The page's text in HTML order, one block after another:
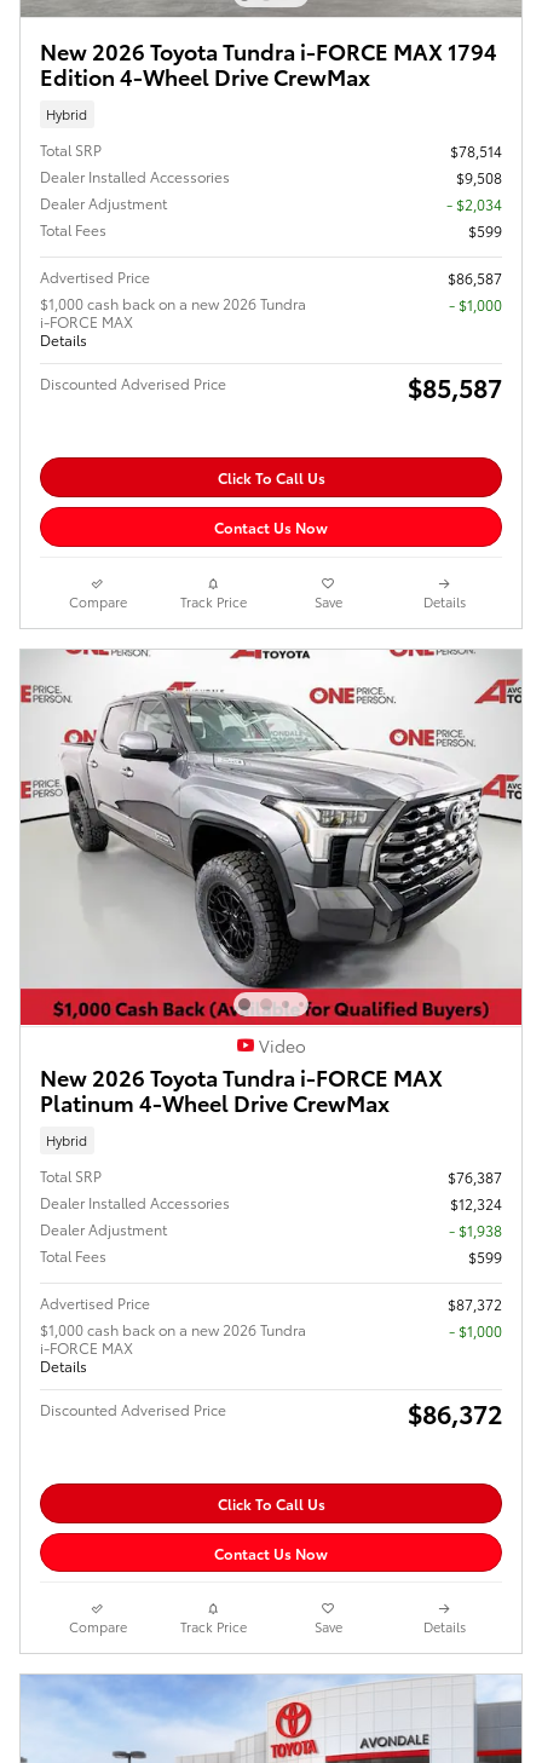
New 2026 Toyota Tundra i-FORCE MAX 1794
Edition 4-Wheel Drive CrewMax
Hybrid
Total SRP
$78,514
Dealer Installed Accessories
$9,508
Dealer Adjustment
- $2,034
Total Fees
$599
Advertised Price
$86,587
$1,000 cash back on a new 2026 Tundra
i-FORCE MAX
Details
$1,000
Discounted Adverised Price $85,587
Click To Call Us
Contact Us Now
Compare Track Price Save Details
Video
New 2026 Toyota Tundra i-FORCE MAX
Platinum 4-Wheel Drive CrewMax
Hybrid
Total SRP
$76,387
Dealer Installed Accessories
$12,324
Dealer Adjustment
- $1,938
Total Fees
$599
Advertised Price
$87,372
$1,000 cash back on a new 2026 Tundra
i-FORCE MAX
Details
$1,000
Discounted Adverised Price $86,372
Click To Call Us
Contact Us Now
Compare Track Price Save Details